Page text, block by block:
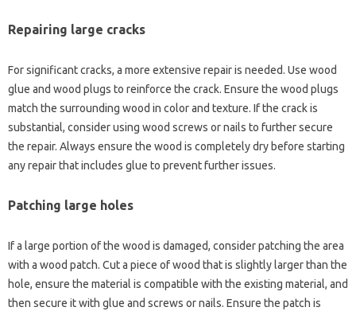
Repairing‍ large‍ cracks
For significant cracks, a more extensive‌ repair is needed. Use wood‌
glue and‍ wood‌ plugs‌ to‌ reinforce the‌ crack. Ensure the‍ wood‍ plugs‌
match‌ the surrounding‌ wood in‍ color‌ and‍ texture. If‌ the crack‍ is
substantial, consider using wood screws or nails‍ to‍ further secure
the‌ repair. Always ensure‍ the‍ wood‍ is completely dry before‌ starting‍
any repair that‌ includes‍ glue to‌ prevent‌ further issues.
Patching‍ large holes
If‌ a large‌ portion of the‌ wood‍ is damaged, consider‍ patching‍ the‌ area‌
with a‍ wood patch. Cut a‍ piece‌ of‌ wood that is‌ slightly larger‌ than the
hole, ensure‌ the material is compatible‍ with the‍ existing material, and
then secure it with glue‌ and screws‍ or nails. Ensure‌ the‍ patch is‌